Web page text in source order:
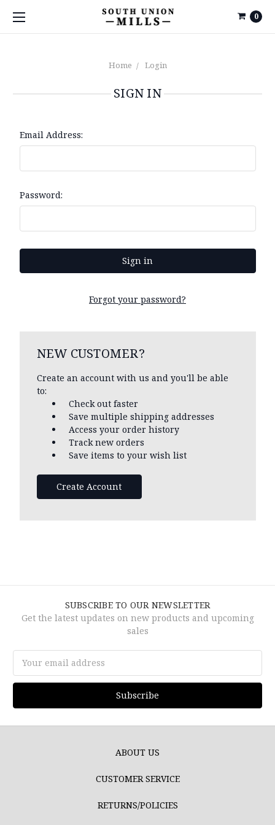
0
Home Login
SIGN IN
Email Address:
Password:
Forgot your password?
NEW CUSTOMER?
Create an account with us and you'll be able
to:
Check out faster
Save multiple shipping addresses
Access your order history
Track new orders
Save items to your wish list
Create Account
SUBSCRIBE TO OUR NEWSLETTER
Get the latest updates on new products and upcoming
sales
Address
ABOUT US
CUSTOMER SERVICE
RETURNS/POLICIES